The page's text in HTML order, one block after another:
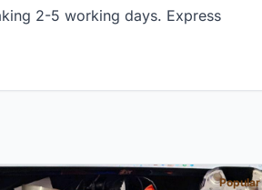
2-5 working days. Express
Popular